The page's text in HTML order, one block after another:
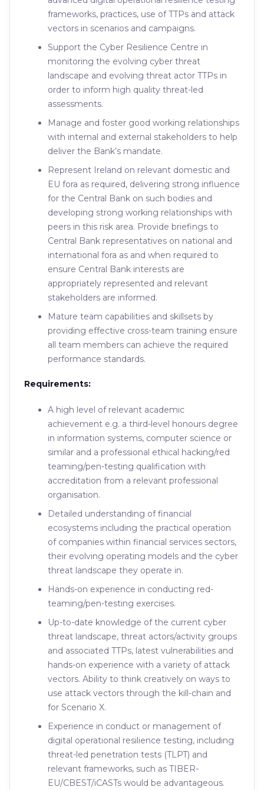
frameworks, practices, use of TTPs and attack
vectors in scenarios and campaigns.
Support the Cyber Resilience Centre in
monitoring the evolving cyber threat
landscape and evolving threat actor TTPs in
order to inform high quality threat-led
assessments.
Manage and foster good working relationships
with internal and external stakeholders to help
deliver the Bank’s mandate.
Represent Ireland on relevant domestic and
EU fora as required, delivering strong influence
for the Central Bank on such bodies and
developing strong working relationships with
peers in this risk area. Provide briefings to
Central Bank representatives on national and
international fora as and when required to
ensure Central Bank interests are
appropriately represented and relevant
stakeholders are informed.
Mature team capabilities and skillsets by
providing effective cross-team training ensure
all team members can achieve the required
performance standards.
Requirements:
A high level of relevant academic
achievement e.g. a third-level honours degree
in information systems, computer science or
similar and a professional ethical hacking/red
teaming/pen-testing qualification with
accreditation from a relevant professional
organisation.
Detailed understanding of financial
ecosystems including the practical operation
of companies within financial services sectors,
their evolving operating models and the cyber
threat landscape they operate in.
Hands-on experience in conducting red-
teaming/pen-testing exercises.
Up-to-date knowledge of the current cyber
threat landscape, threat actors/activity groups
and associated TTPs, latest vulnerabilities and
hands-on experience with a variety of attack
vectors. Ability to think creatively on ways to
use attack vectors through the kill-chain and
for Scenario X.
Experience in conduct or management of
digital operational resilience testing, including
threat-led penetration tests (TLPT) and
relevant frameworks, such as TIBER-
EU/CBEST/iCASTs would be advantageous.